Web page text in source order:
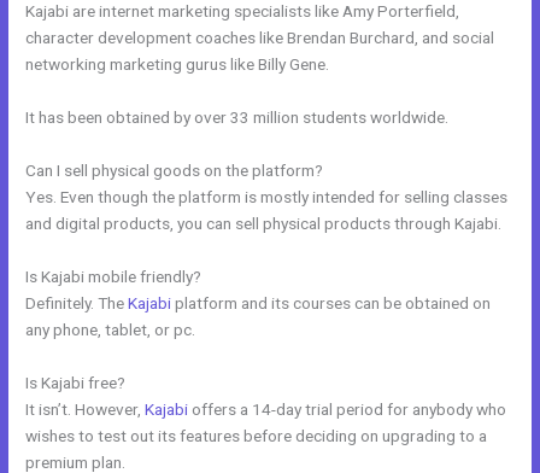
Kajabi are internet marketing specialists like Amy Porterfield,
character development coaches like Brendan Burchard, and social
networking marketing gurus like Billy Gene.
It has been obtained by over 33 million students worldwide.
Can I sell physical goods on the platform?
Yes. Even though the platform is mostly intended for selling classes
and digital products, you can sell physical products through Kajabi.
Is Kajabi mobile friendly?
Definitely. TheKajabiplatform and its courses can be obtained on
any phone, tablet, or pc.
Is Kajabi free?
It isn’t. However,Kajabi offers a 14-day trial period for anybody who
wishes to test out its features before deciding on upgrading to a
premium plan.